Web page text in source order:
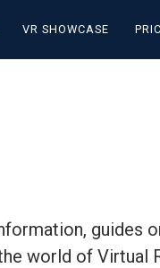
VR SHOWCASE
guides
world of Virtual